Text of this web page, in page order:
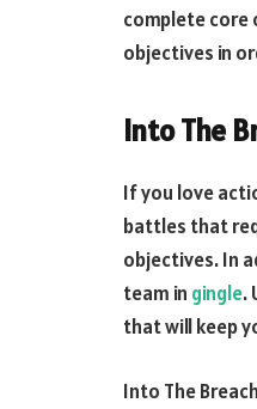
complete core
objectives in
Into The
If you love
battles that
objectives. In
team in gingle.
that will keep
Into The